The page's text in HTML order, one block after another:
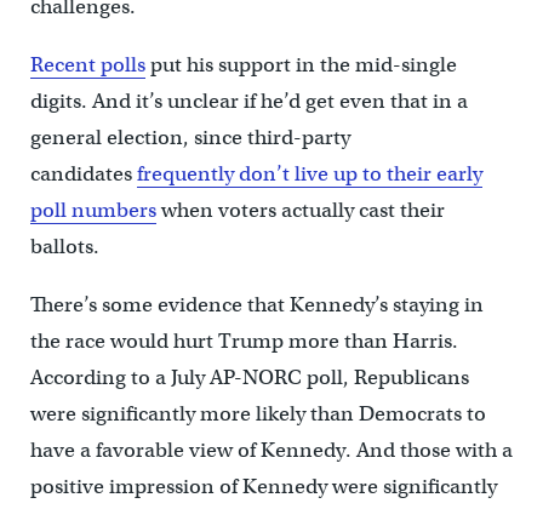
challenges.
Recent pollsput his support in the mid-single
digits. And it’s unclear if he’d get even that in a
general election, since third-party
candidatesfrequently don’t live up to their early
poll numberswhen voters actually cast their
ballots.
There’s some evidence that Kennedy’s staying in
the race would hurt Trump more than Harris.
According to a July AP-NORC poll, Republicans
were significantly more likely than Democrats to
have a favorable view of Kennedy. And those with a
positive impression of Kennedy were significantly